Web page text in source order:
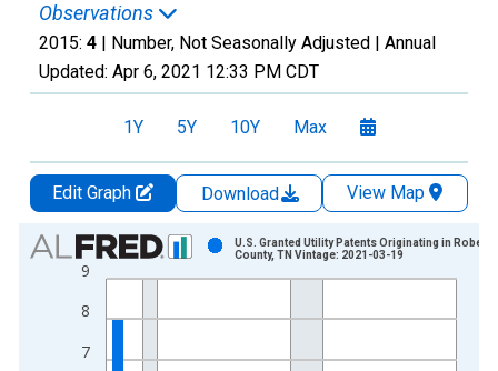
Observations
2015: 4 | Number, Not Seasonally Adjusted | Annual
Updated: Apr 6, 2021 12:33 PM CDT
1Y 5Y 10Y Max
Edit Graph Download
View Map
Chart
Bar chart with 16 bars.
View as data table, Chart
The chart has 2 Y axes displaying Number and yAxisRight.
7
8
9
U.S. Granted Utility Patents Originating in
County, TN Vintage: 2021-03-19